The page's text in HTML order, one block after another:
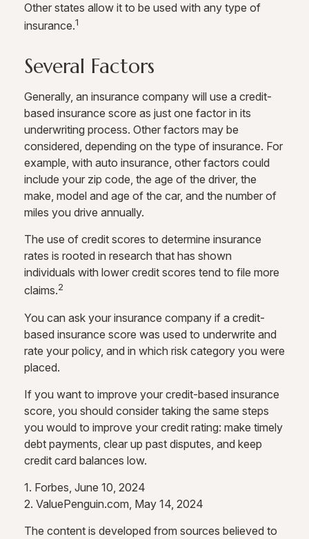
Other states allow it to be used with any type of
insurance.1
Several Factors
Generally, an insurance company will use a credit-
based insurance score as just one factor in its
underwriting process. Other factors may be
considered, depending on the type of insurance. For
example, with auto insurance, other factors could
include your zip code, the age of the driver, the
make, model and age of the car, and the number of
miles you drive annually.
The use of credit scores to determine insurance
rates is rooted in research that has shown
individuals with lower credit scores tend to file more
claims.2
You can ask your insurance company if a credit-
based insurance score was used to underwrite and
rate your policy, and in which risk category you were
placed.
If you want to improve your credit-based insurance
score, you should consider taking the same steps
you would to improve your credit rating: make timely
debt payments, clear up past disputes, and keep
credit card balances low.
1. Forbes, June 10, 2024
2. ValuePenguin.com, May 14, 2024
The content is developed from sources believed to